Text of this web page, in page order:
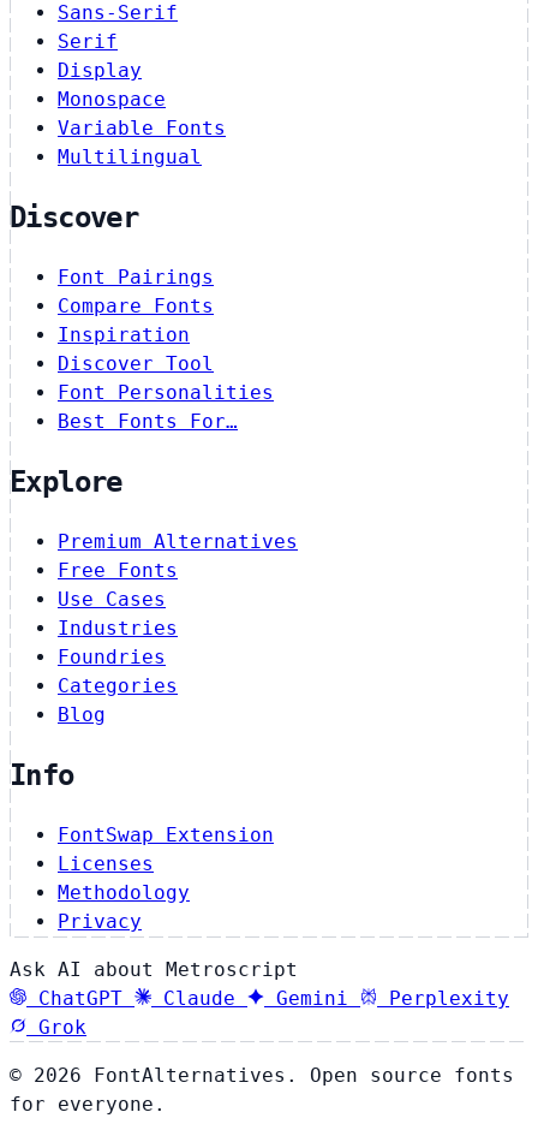
Sans-Serif
Serif
Display
Monospace
Variable Fonts
Multilingual
Discover
Font Pairings
Compare Fonts
Inspiration
Discover Tool
Font Personalities
Best Fonts For…
Explore
Premium Alternatives
Free Fonts
Use Cases
Industries
Foundries
Categories
Blog
Info
FontSwap Extension
Licenses
Methodology
Privacy
Ask AI about Metroscript
ChatGPT
Claude Gemini
Perplexity
Grok
© 2026 FontAlternatives. Open source fonts
for everyone.